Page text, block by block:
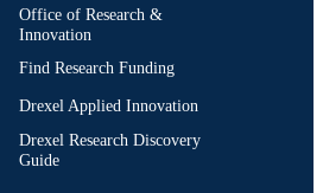
College of Nursing and Health
(and Rehabilitation Sciences)
Office of Research &
Innovation
Find Research Funding
Drexel Applied Innovation
Drexel Research Discovery
Guide